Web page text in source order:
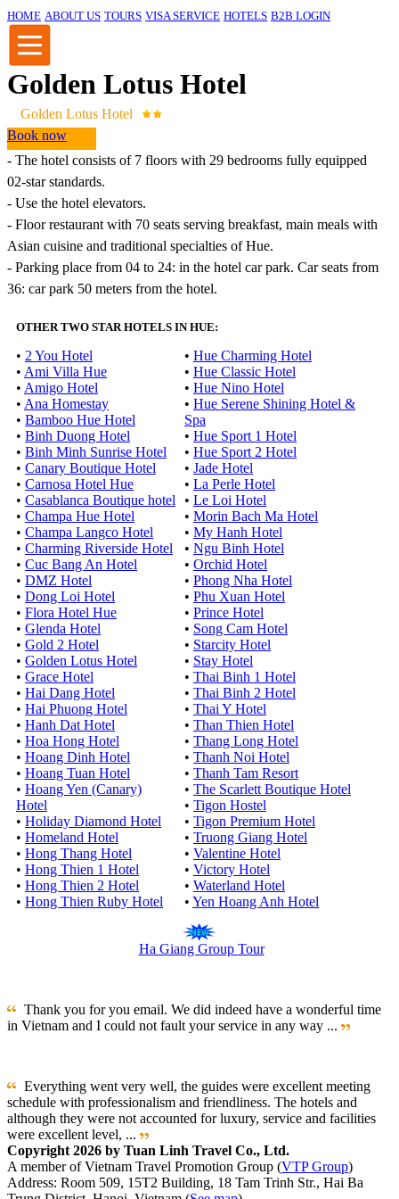
HOME ABOUT US TOURS VISA SERVICE HOTELS B2B LOGIN
Golden Lotus Hotel
Golden Lotus Hotel
Book now
- The hotel consists of 7 floors with 29 bedrooms fully equipped
02-starstandards.
- Use the hotel elevators.
- Floor restaurant with 70 seats serving breakfast, main meals with
Asian cuisine and traditional specialties of Hue.
- Parking place from 04 to 24: in the hotel car park. Car seats from
36: car park 50 meters from the hotel.
OTHER TWO STAR HOTELS IN HUE:
• 2 You Hotel
• Ami Villa Hue
• Amigo Hotel
• Ana Homestay
• Bamboo Hue Hotel
• Binh Duong Hotel
• Binh Minh Sunrise Hotel
• Canary Boutique Hotel
• Carnosa Hotel Hue
• Casablanca Boutique hotel
• Champa Hue Hotel
• Champa Langco Hotel
• Charming Riverside Hotel
• Cuc Bang An Hotel
• DMZ Hotel
• Dong Loi Hotel
• Flora Hotel Hue
• Glenda Hotel
• Gold 2 Hotel
• Golden Lotus Hotel
• Grace Hotel
• Hai Dang Hotel
• Hai Phuong Hotel
• Hanh Dat Hotel
• Hoa Hong Hotel
• Hoang Dinh Hotel
• Hoang Tuan Hotel
• Hoang Yen (Canary)
Hotel
• Holiday Diamond Hotel
• Homeland Hotel
• Hong Thang Hotel
• Hong Thien 1 Hotel
• Hong Thien 2 Hotel
• Hong Thien Ruby Hotel
• Hue Charming Hotel
• Hue Classic Hotel
• Hue Nino Hotel
• Hue Serene Shining Hotel &
Spa
• Hue Sport 1 Hotel
• Hue Sport 2 Hotel
• Jade Hotel
• La Perle Hotel
• Le Loi Hotel
• Morin Bach Ma Hotel
• My Hanh Hotel
• Ngu Binh Hotel
• Orchid Hotel
• Phong Nha Hotel
• Phu Xuan Hotel
• Prince Hotel
• Song Cam Hotel
• Starcity Hotel
• Stay Hotel
• Thai Binh 1 Hotel
• Thai Binh 2 Hotel
• Thai Y Hotel
• Than Thien Hotel
• Thang Long Hotel
• Thanh Noi Hotel
• Thanh Tam Resort
• The Scarlett Boutique Hotel
• Tigon Hostel
• Tigon Premium Hotel
• Truong Giang Hotel
• Valentine Hotel
• Victory Hotel
• Waterland Hotel
• Yen Hoang Anh Hotel
Ha Giang Group Tour
Thank you for you email. We did indeed have a wonderful time
in Vietnam and I could not fault your service in any way ...
Everything went very well, the guides were excellent meeting
schedule with professionalism and friendliness. The hotels and
although they were not accounted for luxury, service and facilities
were excellent level, ...
Copyright 2026 by Tuan Linh Travel Co., Ltd.
A member of Vietnam Travel Promotion Group (VTP Group)
Address: Room 509, 15T2 Building, 18 Tam Trinh Str., Hai Ba